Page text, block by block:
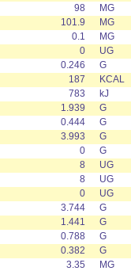
98
MG
101.9
MG
0.1
MG
0
UG
0.246
G
187
KCAL
783
kJ
1.939
G
0.444
G
3.993
G
0
G
8
UG
8
UG
0
UG
3.744
G
1.441
G
0.788
G
0.382
G
3.35
MG